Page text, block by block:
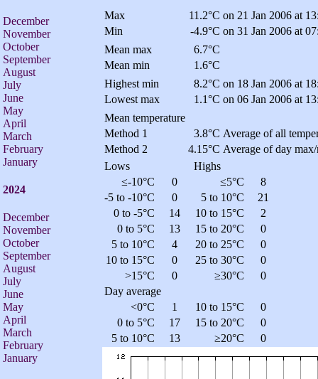
December
November
October
September
August
July
June
May
April
March
February
January
2024
December
November
October
September
August
July
June
May
April
March
February
January
Max 11.2°C on 21 Jan 2006 at
Min
-4.9°C on 31 Jan 2006 at
Mean max
6.7°C
Mean min
1.6°C
Highest min
8.2°C on 18 Jan 2006 at
Lowest max
1.1°C on 06 Jan 2006 at
Mean temperature
Method 1
3.8°C Average of all
Method 2
4.15°C Average of day
Lows
Highs
≤-10°C
0 ≤5°C
8
-5 to -10°C
0 5 to 10°C
21
0 to -5°C
14 10 to 15°C
2
0 to 5°C
13 15 to 20°C
0
5 to 10°C
4 20 to 25°C
0
10 to 15°C
0 25 to 30°C
0
>15°C
0 ≥30°C
0
Day average
<0°C
1 10 to 15°C
0
0 to 5°C
17 15 to 20°C
0
5 to 10°C
13 ≥20°C 0